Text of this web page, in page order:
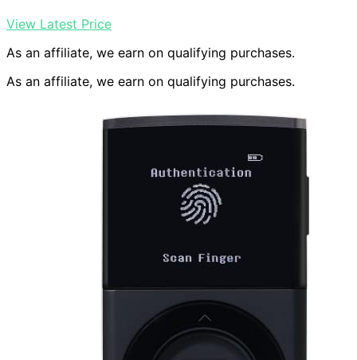
View Latest Price
As an affiliate, we earn on qualifying purchases.
As an affiliate, we earn on qualifying purchases.